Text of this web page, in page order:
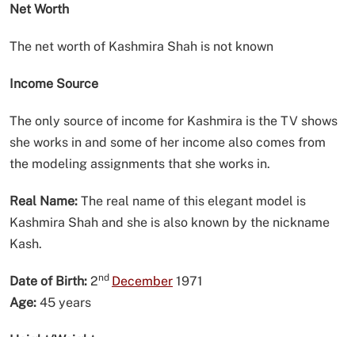
Net Worth
The net worth of Kashmira Shah is not known
Income Source
The only source of income for Kashmira is the TV shows
she works in and some of her income also comes from
the modeling assignments that she works in.
Real Name: The real name of this elegant model is
Kashmira Shah and she is also known by the nickname
Kash.
Date of Birth: 2nd December 1971
Age: 45 years